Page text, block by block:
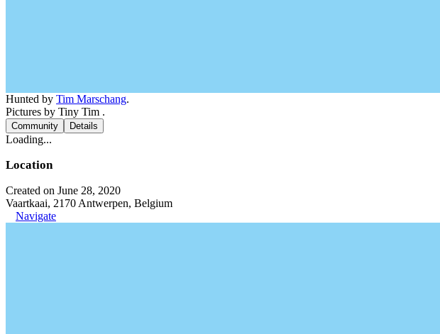
Hunted by Tim Marschang.
Pictures by Tiny Tim .
Community Details
Loading...
Location
Created on June 28, 2020
Vaartkaai, 2170 Antwerpen, Belgium
Navigate